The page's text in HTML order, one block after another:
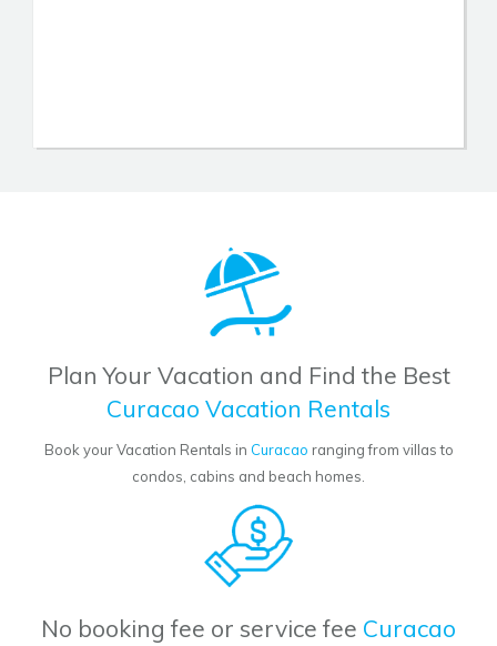
Plan Your Vacation and Find the Best
Curacao Vacation Rentals
Book your Vacation Rentals in Curacao ranging from villas to
condos, cabins and beach homes.
No booking fee or service fee Curacao